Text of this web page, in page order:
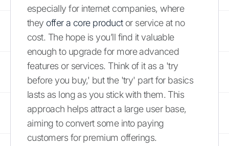
especially for internet companies, where
they offer a core productor service at no
cost. The hope is you’ll find it valuable
enough to upgrade for more advanced
features or services. Think of it as a 'try
before you buy,' but the 'try' part for basics
lasts as long as you stick with them. This
approach helps attract a large user base,
aiming to convert some into paying
customers for premium offerings.